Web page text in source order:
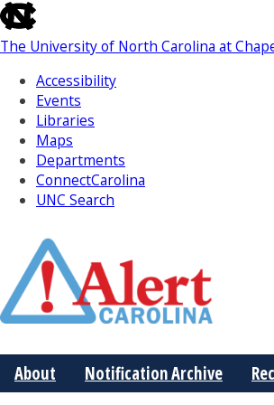
skip
to
the
the
global
utility
bar
The University of North Carolina at
Accessibility
Events
Libraries
Maps
Departments
ConnectCarolina
UNC Search
Main
About Notification Archive